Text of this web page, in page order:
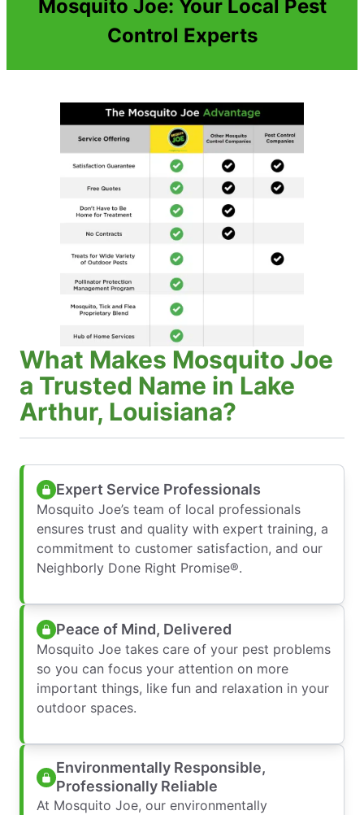
Mosquito Joe: Your Local Pest
Control Experts
What Makes Mosquito Joe
a Trusted Name in Lake
Arthur, Louisiana?
Expert Service Professionals
Mosquito Joe’s team of local professionals
ensures trust and quality with expert training, a
commitment to customer satisfaction, and our
Neighborly Done Right Promise®.
Peace of Mind, Delivered
Mosquito Joe takes care of your pest problems
so you can focus your attention on more
important things, like fun and relaxation in your
outdoor spaces.
Environmentally Responsible,
Professionally Reliable
At Mosquito Joe, our environmentally